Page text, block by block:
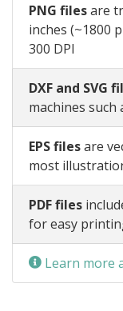
PNG filesare
inches (~1800
300 DPI
DXF and SVG
machines such
EPS filesare
most
PDF files
for easy
Learn more